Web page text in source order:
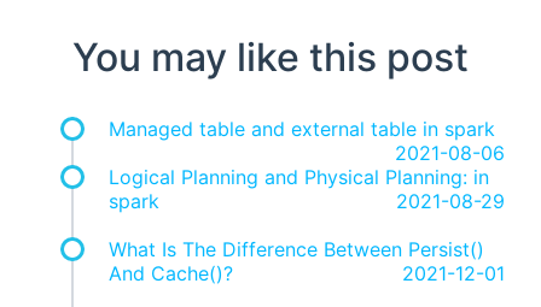
You may like this post
Managed table and external table in spark
2021-08-06
Logical Planning and Physical Planning: in
spark
2021-08-29
What Is The Difference Between Persist()
And Cache()?
2021-12-01